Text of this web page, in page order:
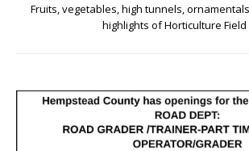
Fruits, vegetables, high tunnels,
highlights of Horticulture Field